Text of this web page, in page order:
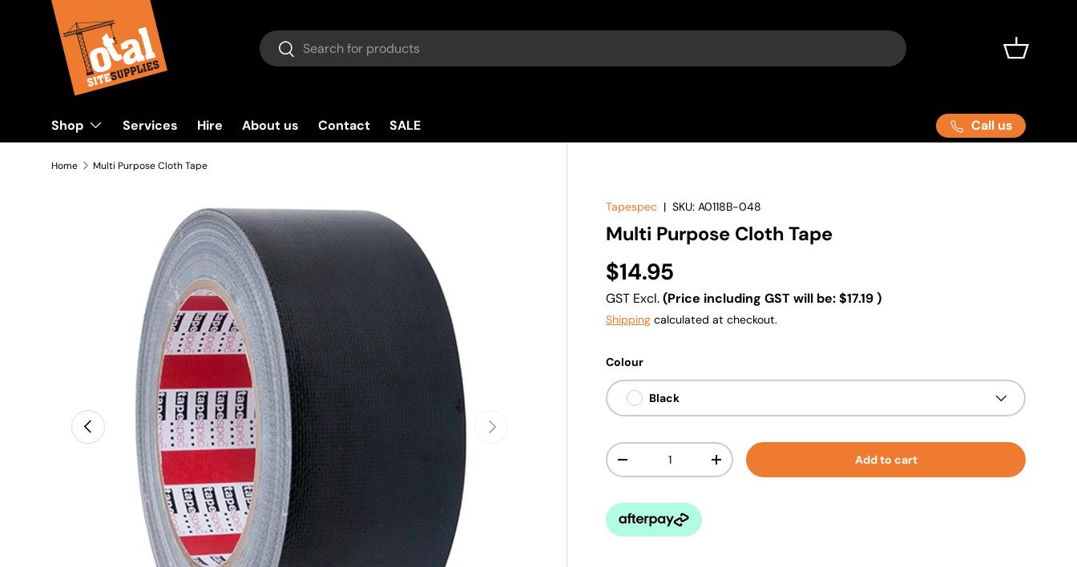
Skip to content
Search
Search Basket
Shop Services Hire About us Contact SALE Call us
Home Multi Purpose Cloth Tape
Previous Next
Tapespec |SKU: A0118B-048
Multi Purpose Cloth Tape
$14.95
GST Excl.(Price including GST will be:$17.19)
Shipping calculated at checkout.
Colour
Black
Qty
-
+ Add to cart